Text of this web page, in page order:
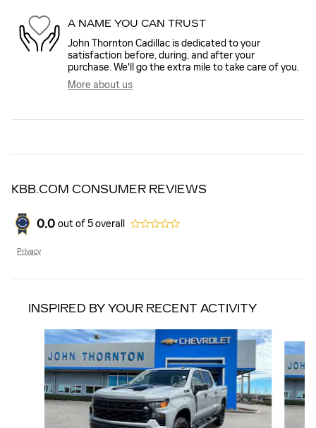
A NAME YOU CAN TRUST
John Thornton Cadillac is dedicated to your
satisfaction before, during, and after your
purchase. We'll go the extra mile to take care of you.
More about us
KBB.COM CONSUMER REVIEWS
0.0 out of5overall
Privacy
INSPIRED BY YOUR RECENT ACTIVITY
Slide 1 of 6